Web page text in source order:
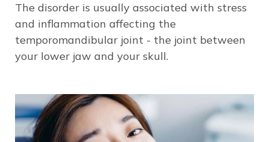
The disorder is usually associated with stress
and inflammation affecting the
temporomandibular joint - the joint between
your lower jaw and your skull.
Image